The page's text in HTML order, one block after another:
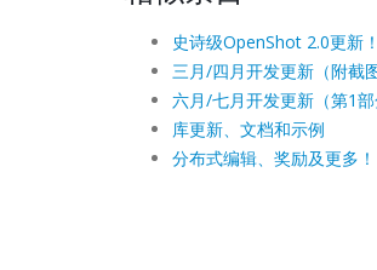
史诗级OpenShot 2.0更新
三月/四月开发更新（附截
六月/七月开发更新（第1部
库更新、文档和示例
分布式编辑、奖励及更多！